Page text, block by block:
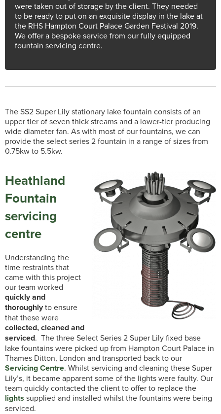
were taken out of storage by the client. They needed
to be ready to put on an exquisite display in the lake at
the RHS Hampton Court Palace Garden Festival 2019.
We offer a bespoke service from our fully equipped
fountain servicing centre.
The SS2 Super Lily stationary lake fountain consists of an
upper tier of seven thick streams and a lower-tier producing
wide diameter fan. As with most of our fountains, we can
provide the select series 2 fountain in a range of sizes from
0.75kw to 5.5kw.
Heathland
Fountain
servicing
centre
Understanding the
time restraints that
came with this project
our team worked
quickly and
thoroughlyto ensure
that these were
collected, cleaned and
serviced. The three Select Series 2 Super Lily fixed base
lake fountains were picked up from Hampton Court Palace in
Thames Ditton, London and transported back to our
Servicing Centre. Whilst servicing and cleaning these Super
Lily’s, it became apparent some of the lights were faulty. Our
team quickly contacted the client to offer to replace the
lights supplied and installed whilst the fountains were being
serviced.